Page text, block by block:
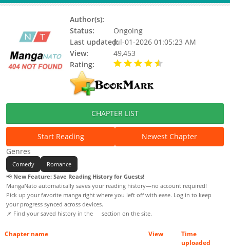
Author(s):
Status:
Ongoing
Last updated:Jul-01-2026 01:05:23 AM
View:
49,453
Rating:
CHAPTER LIST
Start Reading
Newest Chapter
Genres
Comedy
Romance
📢 New Feature: Save Reading History for Guests!
MangaNato automatically saves your reading history—no account required!
Pick up your favorite manga right where you left off with ease. Log in to keep
your progress synced across devices.
📌 Find your saved history in the
section on the site.
Chapter name View
Time
uploaded